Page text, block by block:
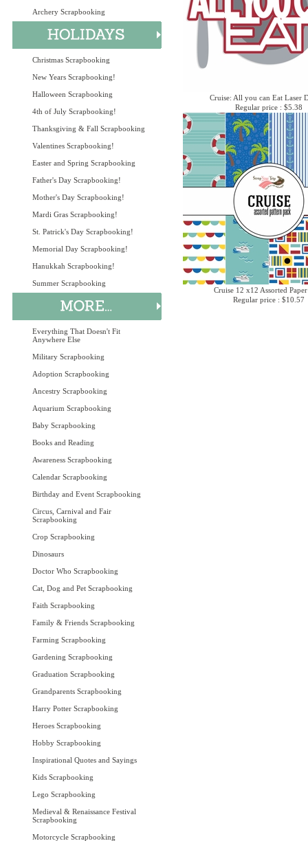
Archery Scrapbooking
Christmas Scrapbooking
New Years Scrapbooking!
Halloween Scrapbooking
4th of July Scrapbooking!
Thanksgiving & Fall Scrapbooking
Valentines Scrapbooking!
Easter and Spring Scrapbooking
Father's Day Scrapbooking!
Mother's Day Scrapbooking!
Mardi Gras Scrapbooking!
St. Patrick's Day Scrapbooking!
Memorial Day Scrapbooking!
Hanukkah Scrapbooking!
Summer Scrapbooking
Everything That Doesn't Fit
Anywhere Else
Military Scrapbooking
Adoption Scrapbooking
Ancestry Scrapbooking
Aquarium Scrapbooking
Baby Scrapbooking
Books and Reading
Awareness Scrapbooking
Calendar Scrapbooking
Birthday and Event Scrapbooking
Circus, Carnival and Fair
Scrapbooking
Crop Scrapbooking
Dinosaurs
Doctor Who Scrapbooking
Cat, Dog and Pet Scrapbooking
Faith Scrapbooking
Family & Friends Scrapbooking
Farming Scrapbooking
Gardening Scrapbooking
Graduation Scrapbooking
Grandparents Scrapbooking
Harry Potter Scrapbooking
Heroes Scrapbooking
Hobby Scrapbooking
Inspirational Quotes and Sayings
Kids Scrapbooking
Lego Scrapbooking
Medieval & Renaissance Festival
Scrapbooking
Motorcycle Scrapbooking
Cruise: All you can Eat Laser
Regular price : $5.38
Cruise 12 x12 Assorted
Regular price : $10.57